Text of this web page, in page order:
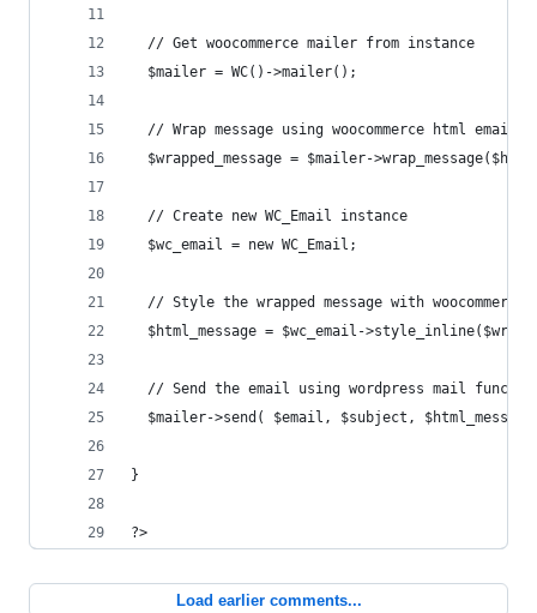
  // Get woocommerce mailer from instance
  $mailer = WC()->mailer();
// Wrap message using woocommerce html email
$wrapped_message = $mailer-
  // Create new WC_Email instance
  $wc_email = new WC_Email;
// Style the wrapped message with woocommerce
$html_message = $wc_email-
// Send the email using wordpress mail
$mailer->send( $email, $subject,
}
?>
Load earlier comments...